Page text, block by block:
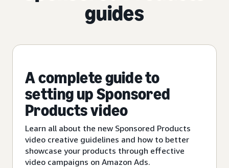
guides
A complete guide to
setting up Sponsored
Products video
Learn all about the new Sponsored Products
video creative guidelines and how to better
showcase your products through effective
video campaigns on Amazon Ads.